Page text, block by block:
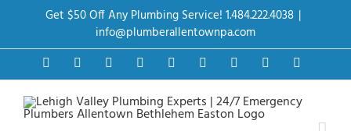
Get $50 Off Any Plumbing Service! 1.484.222.4038 |
info@plumberallentownpa.com
FacebookTwitter InstagramPinterestDribbbleLinkedInGoogle+YouTube